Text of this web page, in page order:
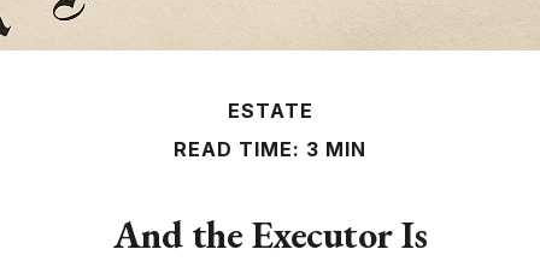
ESTATE
READ TIME: 3 MIN
And the Executor Is